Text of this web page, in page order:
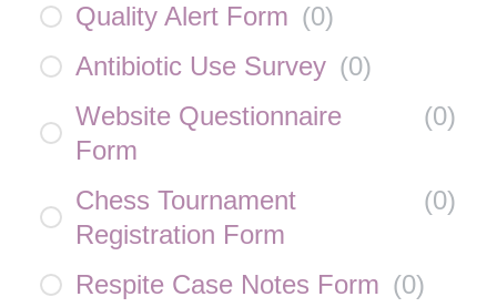
Quality Alert Form (0)
Antibiotic Use Survey (0)
Website Questionnaire
Form
(0)
Chess Tournament
Registration Form
(0)
Respite Case Notes Form (0)